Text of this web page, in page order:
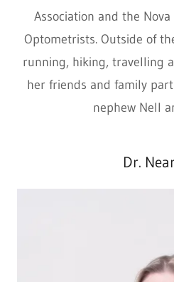
Association and the
Optometrists. Outside of
running, hiking, travelling
her friends and family
nephew Nell
Dr.